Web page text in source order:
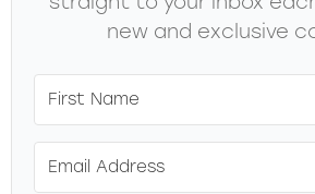
new and exclusive